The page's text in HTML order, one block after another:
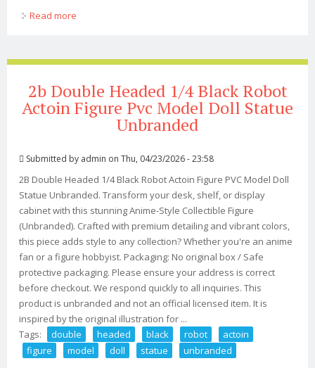
Read more
2b Double Headed 1/4 Black Robot
Actoin Figure Pvc Model Doll Statue
Unbranded
Submitted by admin on Thu, 04/23/2026 - 23:58
2B Double Headed 1/4 Black Robot Actoin Figure PVC Model Doll
Statue Unbranded. Transform your desk, shelf, or display
cabinet with this stunning Anime-Style Collectible Figure
(Unbranded). Crafted with premium detailing and vibrant colors,
this piece adds style to any collection? Whether you're an anime
fan or a figure hobbyist. Packaging: No original box / Safe
protective packaging. Please ensure your address is correct
before checkout. We respond quickly to all inquiries. This
product is unbranded and not an official licensed item. It is
inspired by the original illustration for ...
Tags:
double headed black robot
actoin
figure
model doll statue
unbranded